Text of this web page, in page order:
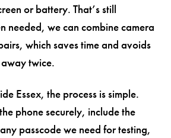
or battery. That’s still
needed, we can combine camera
which saves time and avoids
twice.
Essex, the process is simple.
phone securely, include the
passcode we need for testing,